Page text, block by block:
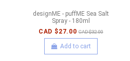
designME - puffME Sea Salt
Spray - 180ml
CAD $27.00 CAD $32.00
Add to cart